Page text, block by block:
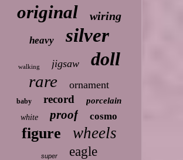
original wiring
heavy silver
walking jigsaw doll
rare ornament
baby record porcelain
white proof cosmo
figure wheels
super eagle